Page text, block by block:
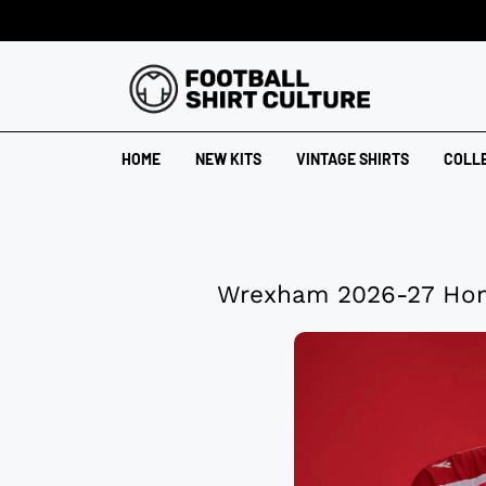
HOME NEW KITS VINTAGE SHIRTS
Wrexham 2026-27